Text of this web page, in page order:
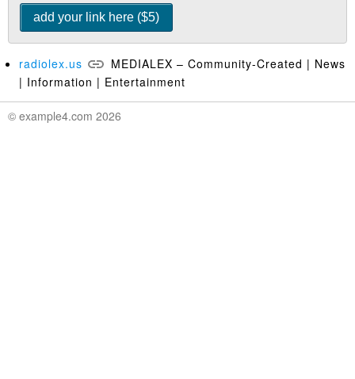
radiolex.us
MEDIALEX – Community-Created | News
| Information | Entertainment
© example4.com 2026